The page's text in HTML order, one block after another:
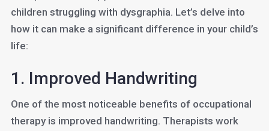
children struggling with dysgraphia. Let’s delve into
how it can make a significant difference in your child’s
life:
1. Improved Handwriting
One of the most noticeable benefits of occupational
therapy is improved handwriting. Therapists work